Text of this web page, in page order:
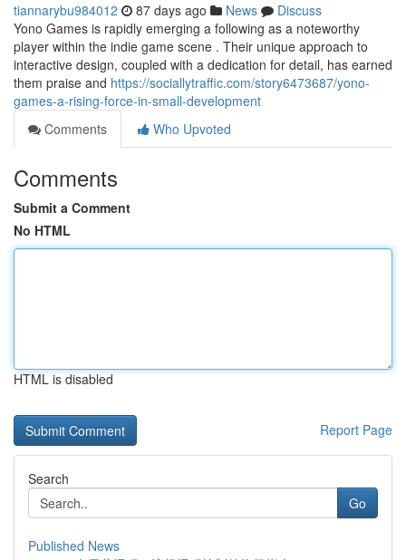
tiannarybu984012 87 days ago News
Discuss
Yono Games is rapidly emerging a following as a noteworthy
player within the indie game scene . Their unique approach to
interactive design, coupled with a dedication for detail, has earned
them praise and https://sociallytraffic.com/story6473687/yono-
games-a-rising-force-in-small-development
Comments
Who Upvoted
Comments
Submit a Comment
No HTML
HTML is disabled
Report Page
Search
Go
Published News